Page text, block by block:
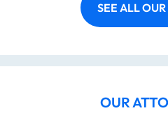
SEE ALL
OUR